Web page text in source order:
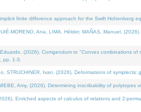
finite difference approach for the Swift Hohenberg
MORENO, Ana, LIMA, Hélder, MAÑAS, Manuel,
(2026). Corrigendum to "Convex combinations
pp. 1-3.
STRUCHINER, Ivan, (2026). Deformations of symplectic
Amy, (2026). Determining inscribability of polytopes
Enriched aspects of calculus of relations and 2-